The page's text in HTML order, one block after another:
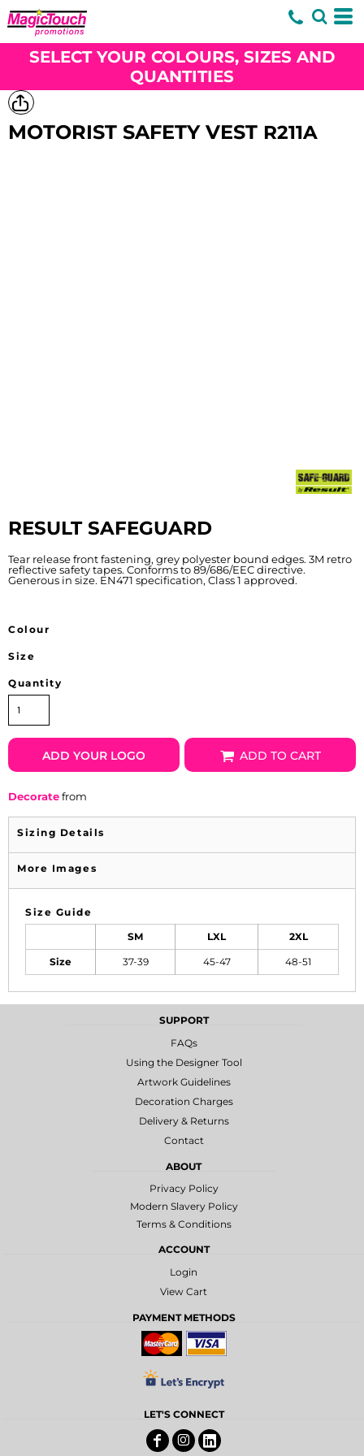
SELECT YOUR COLOURS, SIZES AND
QUANTITIES
MOTORIST SAFETY VEST R211A
RESULT SAFEGUARD
Tear release front fastening, grey polyester bound edges. 3M retro
reflective safety tapes. Conforms to 89/686/EEC directive.
Generous in size. EN471 specification, Class 1 approved.
Colour
Size
Quantity
ADD YOUR LOGO ADD TO CART
Decoratefrom
Sizing Details
More Images
Size Guide
SM LXL 2XL
Size 37-39 45-47 48-51
SUPPORT
FAQs
Using the Designer Tool
Artwork Guidelines
Decoration Charges
Delivery & Returns
Contact
ABOUT
Privacy Policy
Modern Slavery Policy
Terms & Conditions
ACCOUNT
Login
View Cart
PAYMENT METHODS
LET'S CONNECT